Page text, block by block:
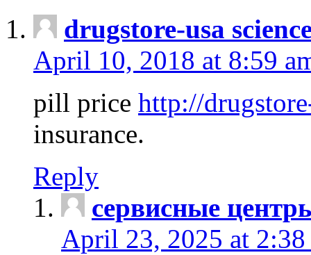
drugstore-usa
April 10, 2018 at 8:59
pill price http://
insurance.
Reply
сервисные
April 23, 2025 at 2:38